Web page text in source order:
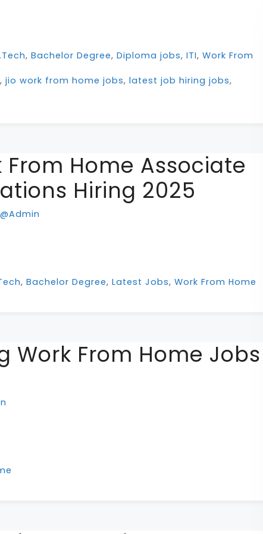
,Bachelor Degree,Diploma jobs,ITI,Work From
,jio work from home jobs,latest job hiring jobs,
From Home Associate
Hiring 2025
,Bachelor Degree,Latest Jobs,Work From Home
Work From Home Jobs